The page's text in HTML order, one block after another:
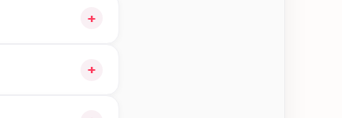
+
+